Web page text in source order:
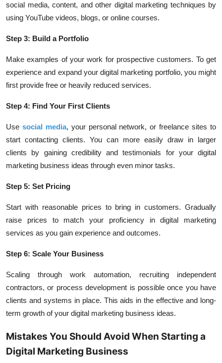
social media, content, and other digital marketing techniques by
using YouTube videos, blogs, or online courses.
Step 3: Build a Portfolio
Make examples of your work for prospective customers. To get
experience and expand your digital marketing portfolio, you might
first provide free or heavily reduced services.
Step 4: Find Your First Clients
Use social media, your personal network, or freelance sites to
start contacting clients. You can more easily draw in larger
clients by gaining credibility and testimonials for your digital
marketing business ideas through even minor tasks.
Step 5: Set Pricing
Start with reasonable prices to bring in customers. Gradually
raise prices to match your proficiency in digital marketing
services as you gain experience and outcomes.
Step 6: Scale Your Business
Scaling through work automation, recruiting independent
contractors, or process development is possible once you have
clients and systems in place. This aids in the effective and long-
term growth of your digital marketing business ideas.
Mistakes You Should Avoid When Starting a
Digital Marketing Business